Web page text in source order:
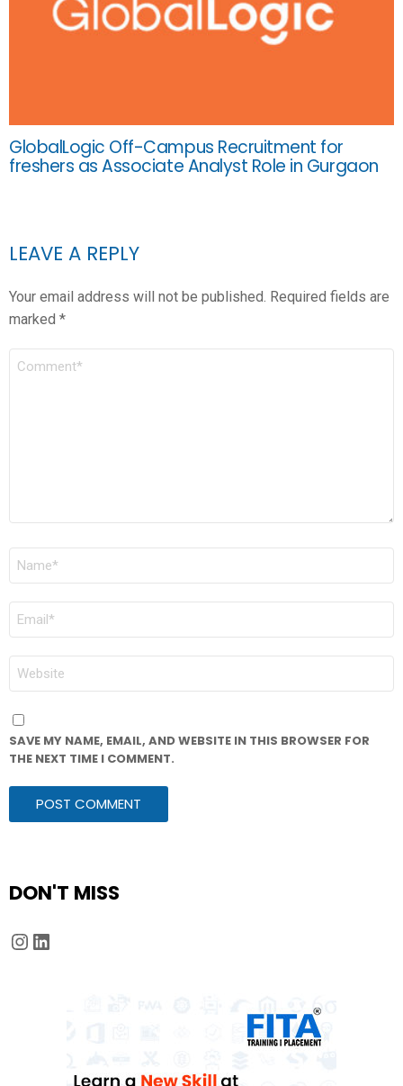
GlobalLogic Off-Campus Recruitment for
freshers as Associate Analyst Role in Gurgaon
LEAVE A REPLY
Your email address will not be published. Required fields are
marked *
SAVE MY NAME, EMAIL, AND WEBSITE IN THIS BROWSER FOR
THE NEXT TIME I COMMENT.
DON'T MISS
Instagram
LinkedIn